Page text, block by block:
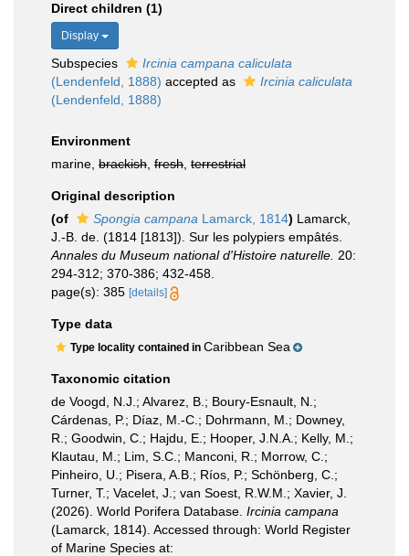
Direct children (1)
Display
Subspecies
Ircinia campana caliculata
(Lendenfeld, 1888) accepted as
Ircinia caliculata
(Lendenfeld, 1888)
Environment
marine, brackish fresh terrestrial
Original description
(of
Spongia campana Lamarck, 1814) Lamarck,
J.-B. de. (1814 [1813]). Sur les polypiers empâtés.
Annales du Museum national d'Histoire naturelle. 20:
294-312; 370-386; 432-458.
page(s): 385 [details]
Type data
Type locality contained in Caribbean Sea
Taxonomic citation
de Voogd, N.J.; Alvarez, B.; Boury-Esnault, N.;
Cárdenas, P.; Díaz, M.-C.; Dohrmann, M.; Downey,
R.; Goodwin, C.; Hajdu, E.; Hooper, J.N.A.; Kelly, M.;
Klautau, M.; Lim, S.C.; Manconi, R.; Morrow, C.;
Pinheiro, U.; Pisera, A.B.; Ríos, P.; Schönberg, C.;
Turner, T.; Vacelet, J.; van Soest, R.W.M.; Xavier, J.
(2026). World Porifera Database. Ircinia campana
(Lamarck, 1814). Accessed through: World Register
of Marine Species at: